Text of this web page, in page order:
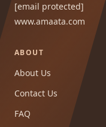
[email protected]
www.amaata.com
ABOUT
About Us
Contact Us
FAQ